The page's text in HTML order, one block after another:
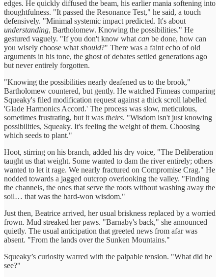
edges. He quickly diffused the beam, his earlier mania softening into
thoughtfulness. "It passed the Resonance Test," he said, a touch
defensively. "Minimal systemic impact predicted. It's about
understanding, Bartholomew. Knowing the possibilities." He
gestured vaguely. "If you don't know what can be done, how can
you wisely choose what should?" There was a faint echo of old
arguments in his tone, the ghost of debates settled generations ago
but never entirely forgotten.
"Knowing the possibilities nearly deafened us to the brook,"
Bartholomew countered, but gently. He watched Finneas comparing
Squeaky's filed modification request against a thick scroll labelled
'Glade Harmonics Accord.' The process was slow, meticulous,
sometimes frustrating, but it was theirs. "Wisdom isn't just knowing
possibilities, Squeaky. It's feeling the weight of them. Choosing
which seeds to plant."
Hoot, stirring on his branch, added his dry voice, "The Deliberation
taught us that weight. Some wanted to dam the river entirely; others
wanted to let it rage. We nearly fractured on Compromise Crag." He
nodded towards a jagged outcrop overlooking the valley. "Finding
the channels, the ones that serve the roots without washing away the
soil… that was the hard-won wisdom."
Just then, Beatrice arrived, her usual briskness replaced by a worried
frown. Mud streaked her paws. "Barnaby's back," she announced
quietly. The usual anticipation that greeted news from afar was
absent. "From the lands over the Sunken Mountains."
Squeaky’s curiosity warred with the palpable tension. "What did he
see?"